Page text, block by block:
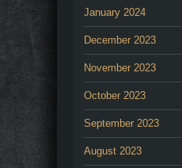
January 2024
December 2023
November 2023
October 2023
September 2023
August 2023